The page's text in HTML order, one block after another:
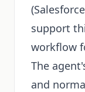
support
workflow
The
and